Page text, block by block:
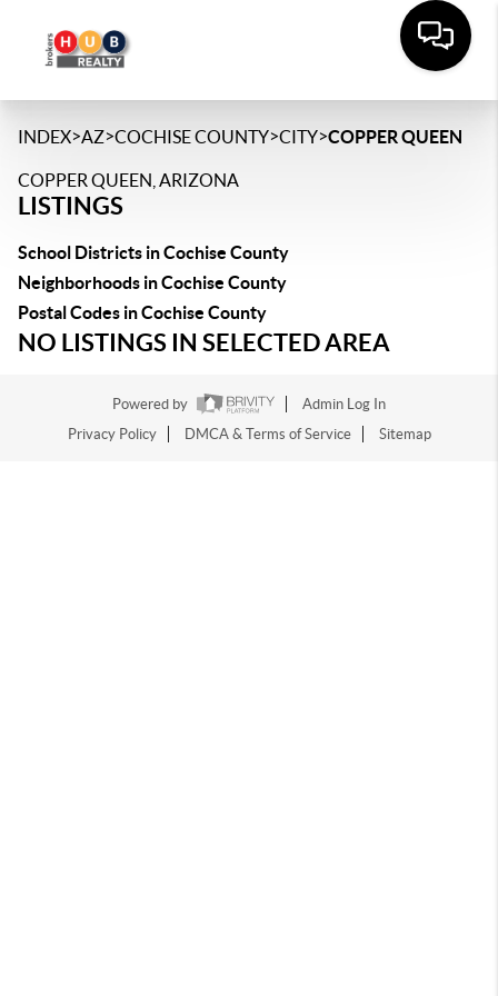
INDEX>AZ>COCHISE COUNTY>CITY>COPPER QUEEN
COPPER QUEEN, ARIZONA
LISTINGS
School Districts in Cochise County
Neighborhoods in Cochise County
Postal Codes in Cochise County
NO LISTINGS IN SELECTED AREA
Powered by
Admin Log In
Privacy Policy
DMCA & Terms of Service Sitemap